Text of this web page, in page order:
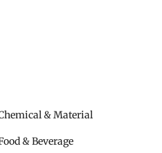
& Material
& Beverage